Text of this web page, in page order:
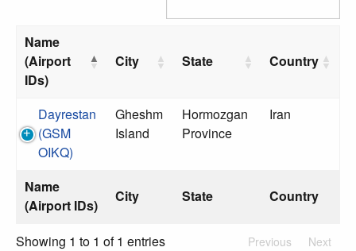
Name
(Airport
IDs)
City State Country
Name
(Airport IDs)
City State Country
Dayrestan
(GSM
OIKQ)
Gheshm
Island
Hormozgan
Province
Iran
Showing 1 to 1 of 1 entries Previous Next